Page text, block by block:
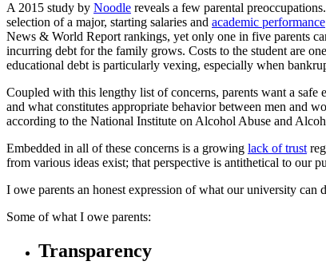
A 2015 study by Noodle reveals a few parental
selection of a major, starting salaries and academic performance
News & World Report rankings, yet only one in five parents
incurring debt for the family grows. Costs to the student are
educational debt is particularly vexing, especially when
Coupled with this lengthy list of concerns, parents want a
and what constitutes appropriate behavior between men and
according to the National Institute on Alcohol Abuse and
Embedded in all of these concerns is a growing lack of trust
from various ideas exist; that perspective is antithetical to our
I owe parents an honest expression of what our university
Some of what I owe parents:
Transparency